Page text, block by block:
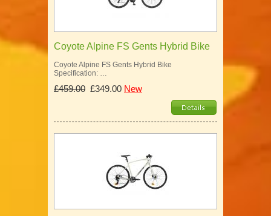
Coyote Alpine FS Gents Hybrid Bike
Coyote Alpine FS Gents Hybrid Bike
Specification: …
£459.00 £349.00 New